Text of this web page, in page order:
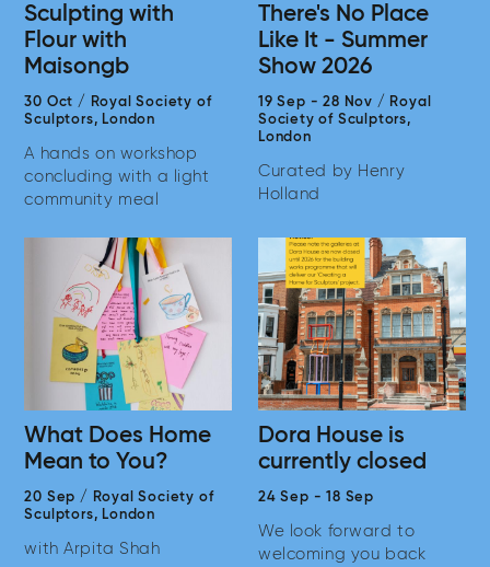
Sculpting with
Flour with
Maisongb
30 Oct /
Royal Society of
Sculptors, London
A hands on workshop
concluding with a light
community meal
There's No Place
Like It - Summer
Show 2026
19 Sep -28 Nov / Royal
Society of Sculptors,
London
Curated by Henry
Holland
What Does Home
Mean to You?
20 Sep /
Royal Society of
Sculptors, London
with Arpita Shah
Dora House is
currently closed
24 Sep -18 Sep
We look forward to
welcoming you back